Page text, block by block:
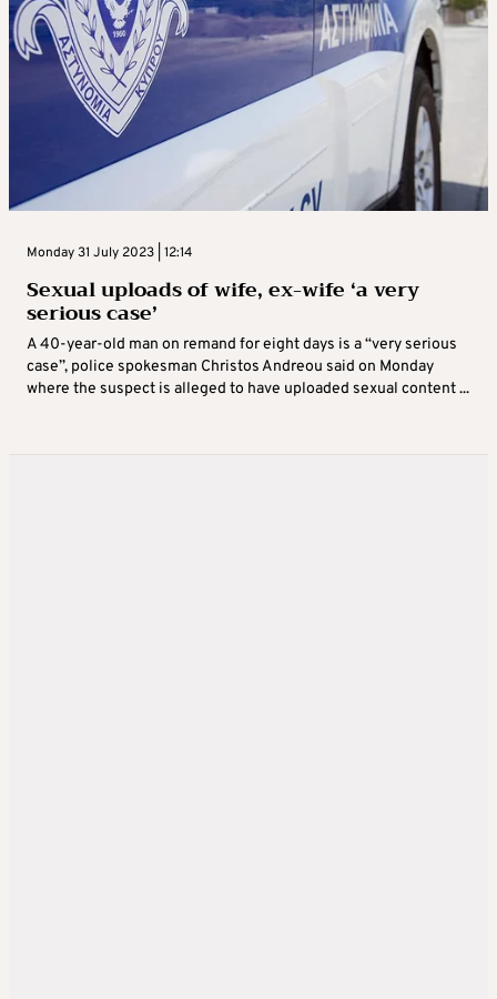
Monday 31 July 2023 | 12:14
Sexual uploads of wife, ex-wife ‘a very
serious case’
A 40-year-old man on remand for eight days is a “very serious
case”, police spokesman Christos Andreou said on Monday
where the suspect is alleged to have uploaded sexual content ...